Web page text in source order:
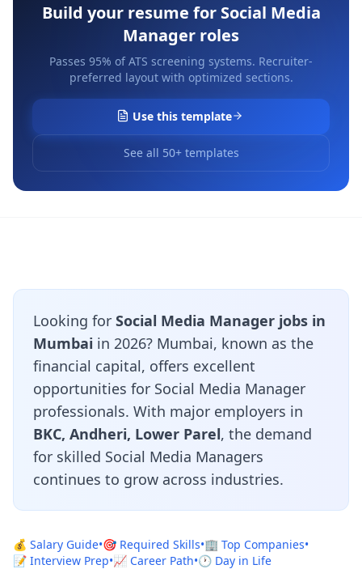
Build your resume for Social Media
Manager roles
Passes 95% of ATS screening systems. Recruiter-
preferred layout with optimized sections.
Use this template
See all 50+ templates
Looking for Social Media Manager jobs in
Mumbai in 2026? Mumbai, known as the
financial capital, offers excellent
opportunities for Social Media Manager
professionals. With major employers in
BKC, Andheri, Lower Parel, the demand
for skilled Social Media Managers
continues to grow across industries.
💰 Salary Guide•🎯 Required Skills•🏢 Top Companies•
📝 Interview Prep•📈 Career Path•🕐 Day in Life